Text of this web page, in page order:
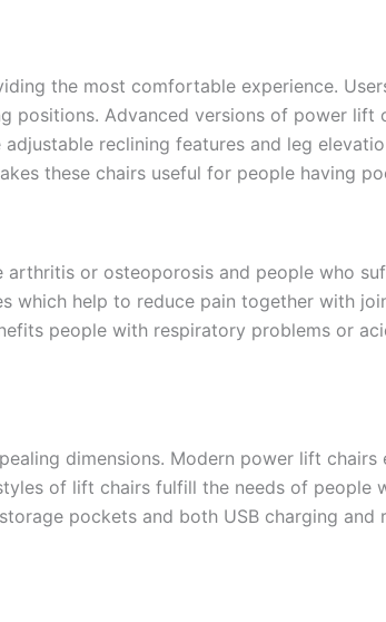
the most comfortable experience.
positions. Advanced versions of power lift
reclining features and leg
these chairs useful for people having
or osteoporosis and people who
which help to reduce pain together with
people with respiratory problems or
dimensions. Modern power lift
of lift chairs fulfill the needs of people
pockets and both USB charging